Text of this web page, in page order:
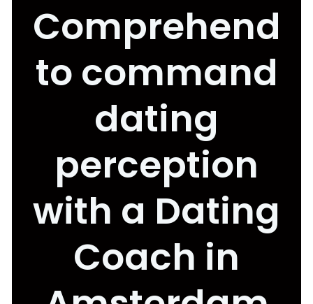
Comprehend
to command
dating
perception
with a Dating
Coach in